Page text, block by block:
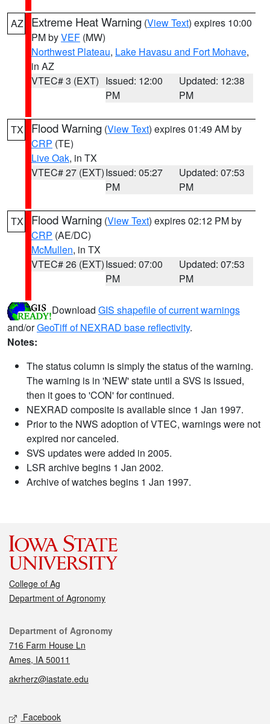
AZ Extreme Heat Warning (View Text) expires 10:00
PM byVEF (MW)
Northwest Plateau, Lake Havasu and Fort Mohave,
in AZ
VTEC# 3 (EXT) Issued: 12:00
PM
Updated: 12:38
PM
TX Flood Warning (View Text) expires 01:49 AM by
CRP (TE)
Live Oak, in TX
VTEC# 27 (EXT)Issued: 05:27
PM
Updated: 07:53
PM
TX Flood Warning (View Text) expires 02:12 PM by
CRP (AE/DC)
McMullen, in TX
VTEC# 26 (EXT)Issued: 07:00
PM
Updated: 07:53
PM
Download GIS shapefile of current warnings
and/orGeoTiff of NEXRAD base reflectivity.
Notes:
The status column is simply the status of the warning.
The warning is in 'NEW' state until a SVS is issued,
then it goes to 'CON' for continued.
NEXRAD composite is available since 1 Jan 1997.
Prior to the NWS adoption of VTEC, warnings were not
expired nor canceled.
SVS updates were added in 2005.
LSR archive begins 1 Jan 2002.
Archive of watches begins 1 Jan 1997.
College of Ag
Department of Agronomy
Contact
Department of Agronomy
716 Farm House Ln
Ames, IA 50011
akrherz@iastate.edu
Social media
Facebook